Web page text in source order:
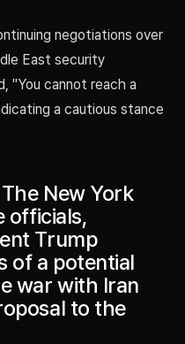
negotiations over
East security
"You cannot reach a
a cautious stance
New York
officials,
Trump
of a potential
war with Iran
to the